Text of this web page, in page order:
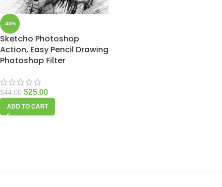
-43%
Sketcho Photoshop
Action, Easy Pencil Drawing
Photoshop Filter
$44.00 $25.00
ADD TO CART